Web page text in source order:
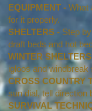
EQUIPMENT - What
for it properly.
SHELTERS - Step
draft beds and hot
WINTER
igloos and
CROSS COUNTRY
sun dial, tell direction
SURVIVAL